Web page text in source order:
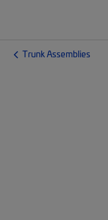
Trunk Assemblies